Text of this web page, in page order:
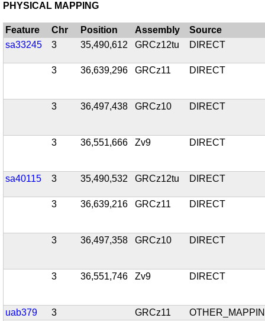
PHYSICAL MAPPING
Feature Chr Position Assembly
Source
sa33245
3 35,490,612 GRCz12tu DIRECT
3 36,639,296 GRCz11 DIRECT
3 36,497,438 GRCz10 DIRECT
3 36,551,666 Zv9 DIRECT
sa40115 3 35,490,532 GRCz12tu DIRECT
3 36,639,216 GRCz11 DIRECT
3 36,497,358 GRCz10 DIRECT
3 36,551,746 Zv9 DIRECT
uab379 3 GRCz11